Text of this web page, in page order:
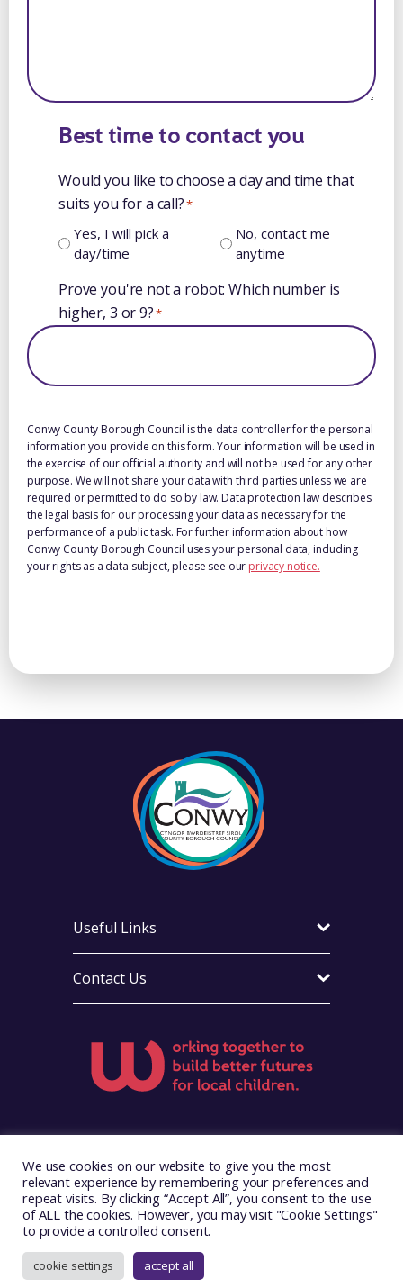
Best time to contact you
Would you like to choose a day and time that
suits you for a call?*
Yes, I will pick a
day/time
No, contact me
anytime
Prove you're not a robot: Which number is
higher, 3 or 9?*
Conwy County Borough Council is the data controller for the personal
information you provide on this form. Your information will be used in
the exercise of our official authority and will not be used for any other
purpose. We will not share your data with third parties unless we are
required or permitted to do so by law. Data protection law describes
the legal basis for our processing your data as necessary for the
performance of a public task. For further information about how
Conwy County Borough Council uses your personal data, including
your rights as a data subject, please see our privacy notice.
Contact Us
Useful Links
Copyright © 2026. Foster Wales
Website byIllustrate Digital
We use cookies on our website to give you the most
relevant experience by remembering your preferences and
repeat visits. By clicking “Accept All”, you consent to the use
of ALL the cookies. However, you may visit "Cookie Settings"
to provide a controlled consent.
cookie settings accept all